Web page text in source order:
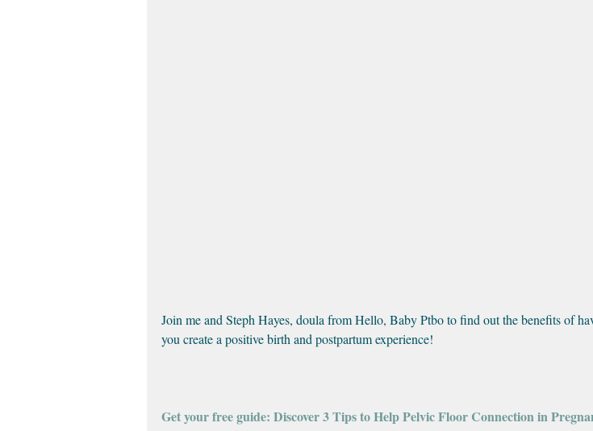
Join me and Steph Hayes, doula from Hello, Baby Ptbo to find out the benefits of
you create a positive birth and postpartum experience!
Get your free guide: Discover 3 Tips to Help Pelvic Floor Connection in